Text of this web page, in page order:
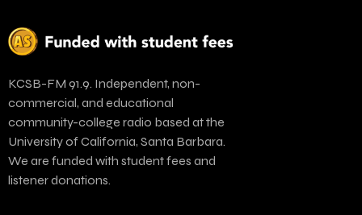
KCSB-FM 91.9. Independent, non-
commercial, and educational
community-college radio based at the
University of California, Santa Barbara.
We are funded with student fees and
listener donations.